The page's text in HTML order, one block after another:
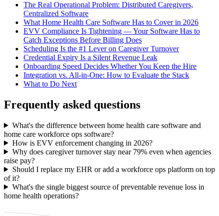
The Real Operational Problem: Distributed Caregivers,
Centralized Software
What Home Health Care Software Has to Cover in 2026
EVV Compliance Is Tightening — Your Software Has to
Catch Exceptions Before Billing Does
Scheduling Is the #1 Lever on Caregiver Turnover
Credential Expiry Is a Silent Revenue Leak
Onboarding Speed Decides Whether You Keep the Hire
Integration vs. All-in-One: How to Evaluate the Stack
What to Do Next
Frequently asked questions
What's the difference between home health care software and
home care workforce ops software?
How is EVV enforcement changing in 2026?
Why does caregiver turnover stay near 79% even when agencies
raise pay?
Should I replace my EHR or add a workforce ops platform on top
of it?
What's the single biggest source of preventable revenue loss in
home health operations?